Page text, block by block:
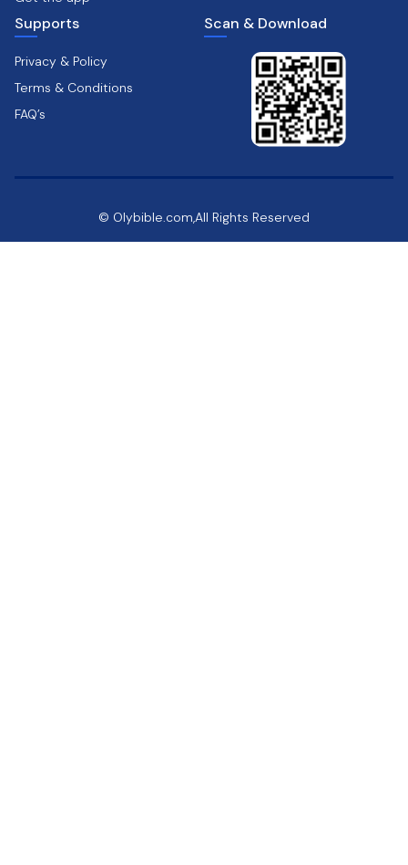
Supports
Privacy & Policy
Terms & Conditions
FAQ’s
Scan & Download
© Olybible.com,All Rights Reserved